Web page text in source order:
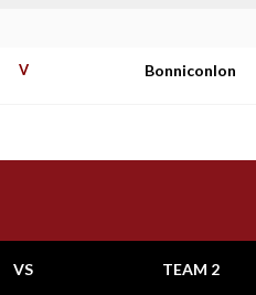
V Bonniconlon
VS TEAM 2